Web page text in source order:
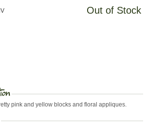
Out of Stock
pink and yellow blocks and floral appliques.